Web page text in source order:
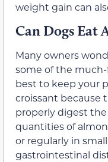
weight gain can
Can Dogs Eat
Many owners
some of the much-
best to keep your
croissant because
properly digest
quantities of
or regularly in
gastrointestinal